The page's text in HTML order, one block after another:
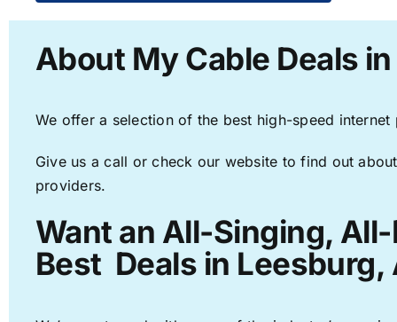
About My Cable Deals
We offer a selection of the best high-speed
Give us a call or check our website to find out
providers.
Want an All-Singing,
Best Deals in Leesburg,